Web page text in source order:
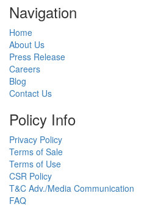
Navigation
Home
About Us
Press Release
Careers
Blog
Contact Us
Policy Info
Privacy Policy
Terms of Sale
Terms of Use
CSR Policy
T&C Adv./Media Communication
FAQ